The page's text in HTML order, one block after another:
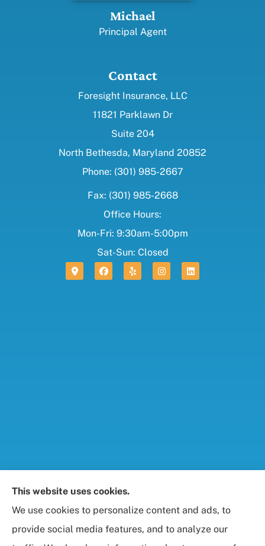
Michael
Principal Agent
Contact
Foresight Insurance, LLC
11821 Parklawn Dr
Suite 204
North Bethesda, Maryland 20852
Phone: (301) 985-2667
Fax: (301) 985-2668
Office Hours:
Mon-Fri: 9:30am-5:00pm
Sat-Sun: Closed
Foresight Insurance, LLC provides auto, home, life,
and business / commercial insurance to all of
Maryland, including Rockville, Bethesda, and
This website uses cookies.
We use cookies to personalize content and ads, to
provide social media features, and to analyze our